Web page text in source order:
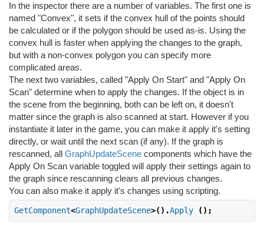
In the inspector there are a number of variables. The first one is
named "Convex", it sets if the convex hull of the points should
be calculated or if the polygon should be used as-is. Using the
convex hull is faster when applying the changes to the graph,
but with a non-convex polygon you can specify more
complicated areas.
The next two variables, called "Apply On Start" and "Apply On
Scan" determine when to apply the changes. If the object is in
the scene from the beginning, both can be left on, it doesn't
matter since the graph is also scanned at start. However if you
instantiate it later in the game, you can make it apply it's setting
directly, or wait until the next scan (if any). If the graph is
rescanned, all GraphUpdateScene components which have the
Apply On Scan variable toggled will apply their settings again to
the graph since rescanning clears all previous changes.
You can also make it apply it's changes using scripting.
GetComponent<GraphUpdateScene>().Apply ();